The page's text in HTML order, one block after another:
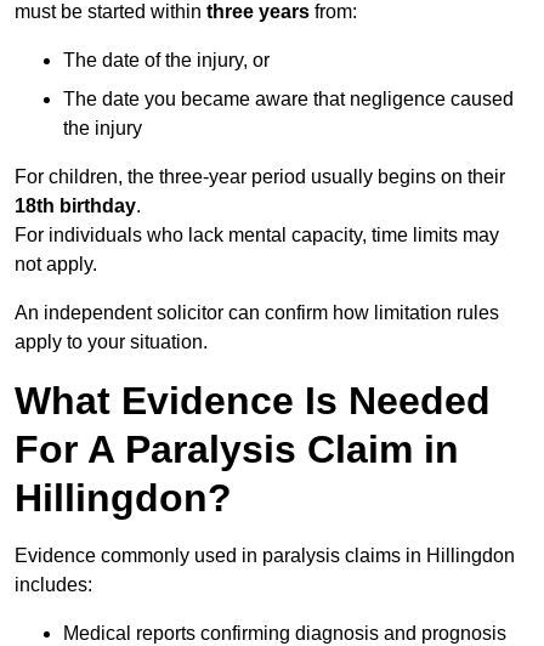
must be started within three years from:
The date of the injury, or
The date you became aware that negligence caused
the injury
For children, the three-year period usually begins on their
18th birthday.
For individuals who lack mental capacity, time limits may
not apply.
An independent solicitor can confirm how limitation rules
apply to your situation.
What Evidence Is Needed
For A Paralysis Claim in
Hillingdon?
Evidence commonly used in paralysis claims in Hillingdon
includes:
Medical reports confirming diagnosis and prognosis